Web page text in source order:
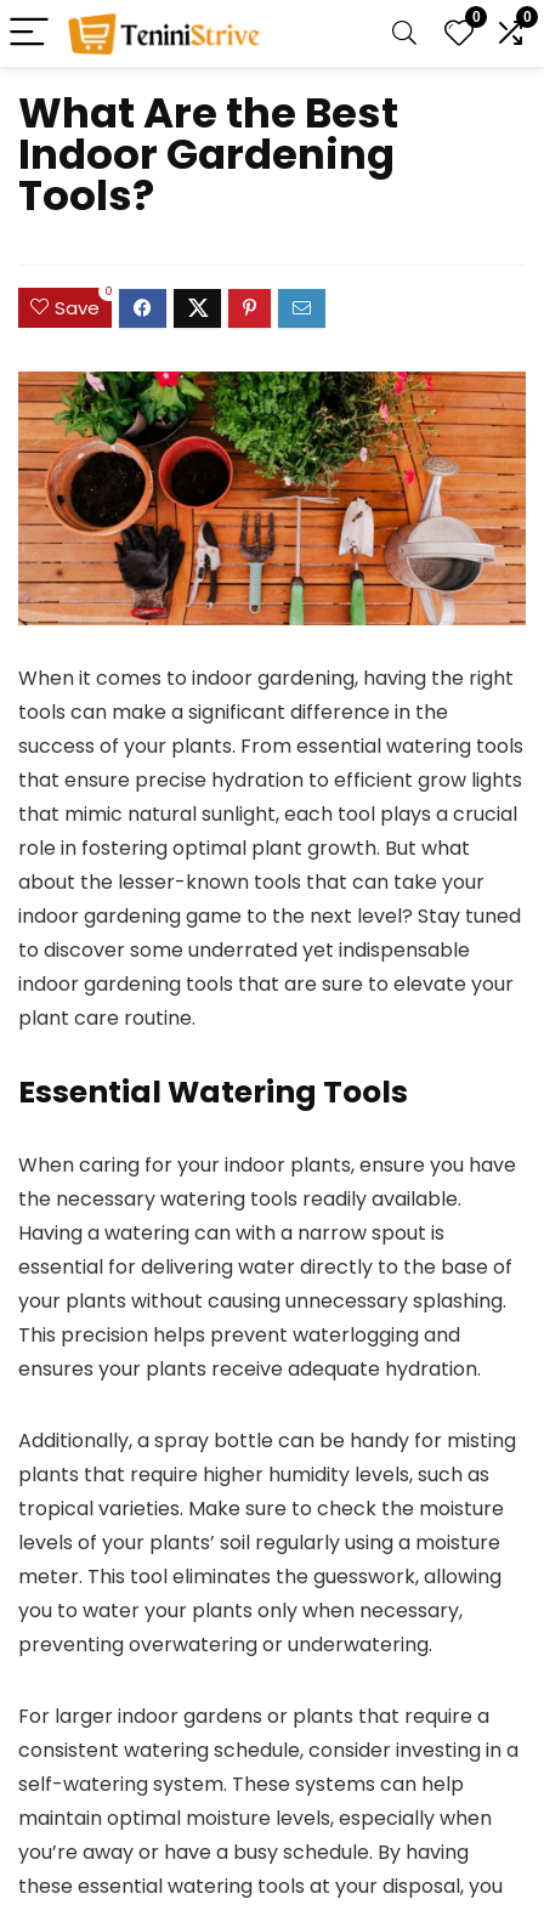
0 0
What Are the Best
Indoor Gardening
Tools?
Save
0
When it comes to indoor gardening, having the right
tools can make a significant difference in the
success of your plants. From essential watering tools
that ensure precise hydration to efficient grow lights
that mimic natural sunlight, each tool plays a crucial
role in fostering optimal plant growth. But what
about the lesser-known tools that can take your
indoor gardening game to the next level? Stay tuned
to discover some underrated yet indispensable
indoor gardening tools that are sure to elevate your
plant care routine.
Essential Watering Tools
When caring for your indoor plants, ensure you have
the necessary watering tools readily available.
Having a watering can with a narrow spout is
essential for delivering water directly to the base of
your plants without causing unnecessary splashing.
This precision helps prevent waterlogging and
ensures your plants receive adequate hydration.
Additionally, a spray bottle can be handy for misting
plants that require higher humidity levels, such as
tropical varieties. Make sure to check the moisture
levels of your plants’ soil regularly using a moisture
meter. This tool eliminates the guesswork, allowing
you to water your plants only when necessary,
preventing overwatering or underwatering.
For larger indoor gardens or plants that require a
consistent watering schedule, consider investing in a
self-watering system. These systems can help
maintain optimal moisture levels, especially when
you’re away or have a busy schedule. By having
these essential watering tools at your disposal, you